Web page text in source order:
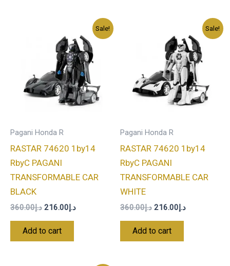
Sale!
Pagani Honda R
RASTAR 74620 1by14
RbyC PAGANI
TRANSFORMABLE CAR
BLACK
د.إ360.00
was:
د.إ360.00.
د.إ216.00
Current
price
is:
Add to cart
Sale!
Pagani Honda R
RASTAR 74620 1by14
RbyC PAGANI
TRANSFORMABLE CAR
WHITE
د.إ360.00
was:
د.إ360.00.
د.إ216.00
Current
price
is:
Add to cart